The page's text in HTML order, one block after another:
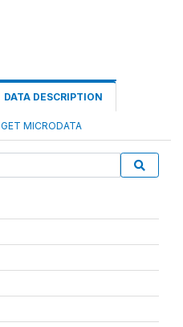
DATA DESCRIPTION
GET MICRODATA